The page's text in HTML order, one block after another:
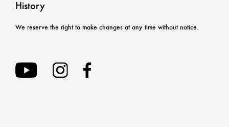
History
We reserve the right to make changes at any time without notice.